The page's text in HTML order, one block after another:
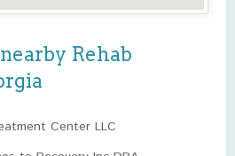
Rehab
Center LLC